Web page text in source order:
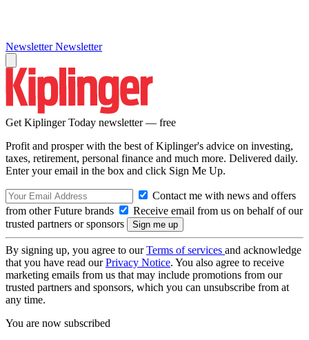
Newsletter Newsletter
Get Kiplinger Today newsletter — free
Profit and prosper with the best of Kiplinger's advice on investing,
taxes, retirement, personal finance and much more. Delivered daily.
Enter your email in the box and click Sign Me Up.
Contact me with news and offers
from other Future brands
Receive email from us on behalf of our
trusted partners or sponsors
By signing up, you agree to ourTerms of services and acknowledge
that you have read ourPrivacy Notice. You also agree to receive
marketing emails from us that may include promotions from our
trusted partners and sponsors, which you can unsubscribe from at
any time.
You are now subscribed